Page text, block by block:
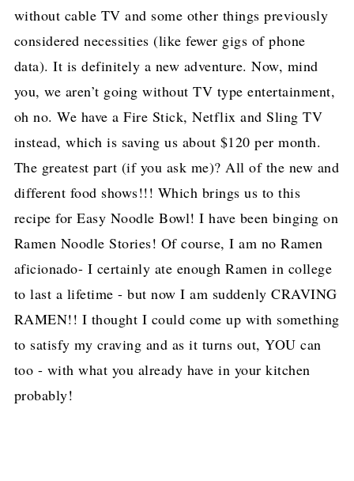
without cable TV and some other things previously
considered necessities (like fewer gigs of phone
data). It is definitely a new adventure. Now, mind
you, we aren’t going without TV type entertainment,
oh no. We have a Fire Stick, Netflix and Sling TV
instead, which is saving us about $120 per month.
The greatest part (if you ask me)? All of the new and
different food shows!!! Which brings us to this
recipe for Easy Noodle Bowl! I have been binging on
Ramen Noodle Stories! Of course, I am no Ramen
aficionado- I certainly ate enough Ramen in college
to last a lifetime - but now I am suddenly CRAVING
RAMEN!! I thought I could come up with something
to satisfy my craving and as it turns out, YOU can
too - with what you already have in your kitchen
probably!